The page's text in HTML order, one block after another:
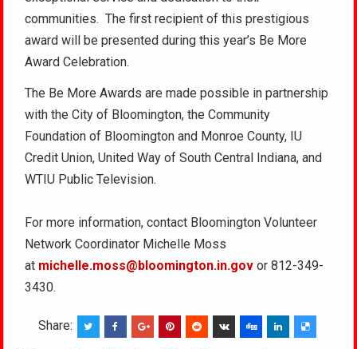
communities. The first recipient of this prestigious
award will be presented during this year’s Be More
Award Celebration.
The Be More Awards are made possible in partnership
with the City of Bloomington, the Community
Foundation of Bloomington and Monroe County, IU
Credit Union, United Way of South Central Indiana, and
WTIU Public Television.
For more information, contact Bloomington Volunteer
Network Coordinator Michelle Moss
at michelle.moss@bloomington.in.gov or 812-349-
3430.
Share: